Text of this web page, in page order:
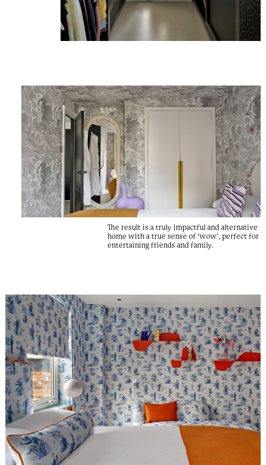
The result is a truly impactful and alternative
home with a true sense of ‘wow’, perfect for
entertaining friends and family.